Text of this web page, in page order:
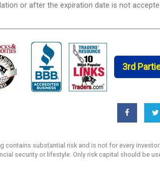
or after the expiration date is not
3rd
contains substantial risk and is not for every
security or lifestyle. Only risk capital should be